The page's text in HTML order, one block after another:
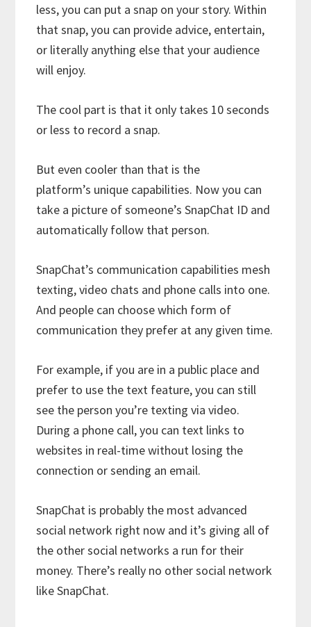
less, you can put a snap on your story. Within
that snap, you can provide advice, entertain,
or literally anything else that your audience
will enjoy.
The cool part is that it only takes 10 seconds
or less to record a snap.
But even cooler than that is the
platform’s unique capabilities. Now you can
take a picture of someone’s SnapChat ID and
automatically follow that person.
SnapChat’s communication capabilities mesh
texting, video chats and phone calls into one.
And people can choose which form of
communication they prefer at any given time.
For example, if you are in a public place and
prefer to use the text feature, you can still
see the person you’re texting via video.
During a phone call, you can text links to
websites in real-time without losing the
connection or sending an email.
SnapChat is probably the most advanced
social network right now and it’s giving all of
the other social networks a run for their
money. There’s really no other social network
like SnapChat.